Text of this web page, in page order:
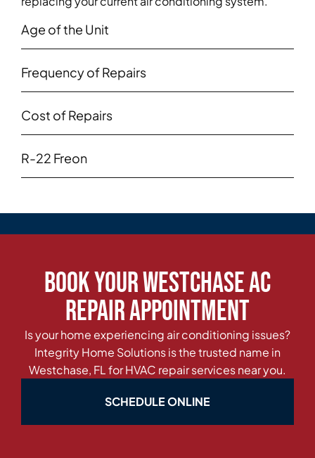
Age of the Unit
Frequency of Repairs
Cost of Repairs
R-22 Freon
Book Your Westchase AC
Repair Appointment
Is your home experiencing air conditioning issues?
Integrity Home Solutions is the trusted name in
Westchase, FL for HVAC repair services near you.
SCHEDULE ONLINE